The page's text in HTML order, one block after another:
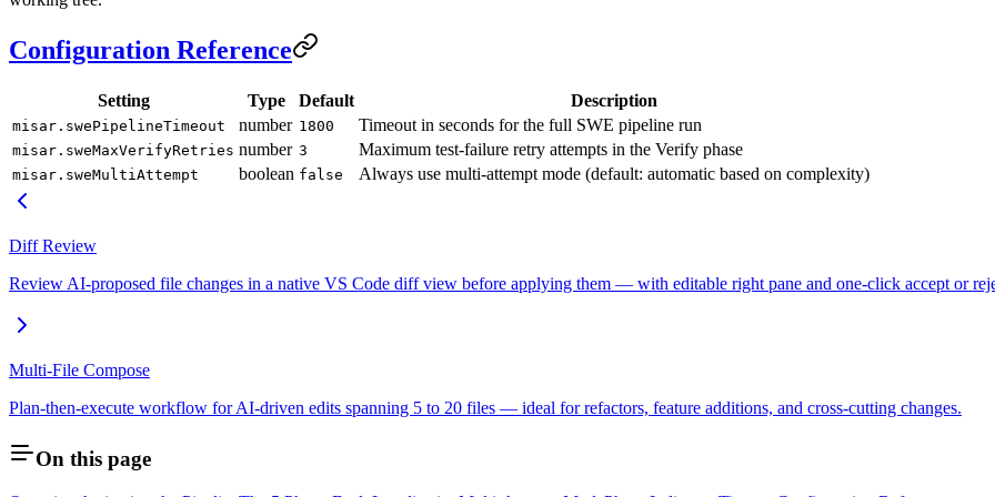
Configuration Reference
Setting Type Default Description
misar.swePipelineTimeout number 1800 Timeout in seconds for the full SWE pipeline run
misar.sweMaxVerifyRetries number 3 Maximum test-failure retry attempts in the Verify phase
misar.sweMultiAttempt boolean false Always use multi-attempt mode (default: automatic based on complexity)
Diff Review
Review AI-proposed file changes in a native VS Code diff view before applying them — with editable right pane and one-click accept or
Multi-File Compose
Plan-then-execute workflow for AI-driven edits spanning 5 to 20 files — ideal for refactors, feature additions, and cross-cutting changes.
On this page